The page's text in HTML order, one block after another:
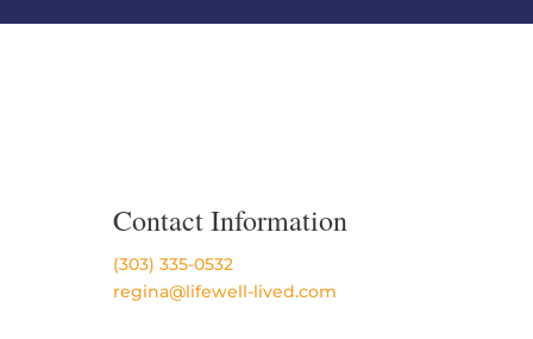
Contact Information
(303) 335-0532
regina@lifewell-lived.com